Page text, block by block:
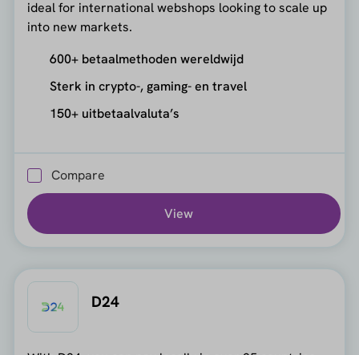
ideal for international webshops looking to scale up
into new markets.
600+ betaalmethoden wereldwijd
Sterk in crypto-, gaming- en travel
150+ uitbetaalvaluta’s
Compare
View
D24